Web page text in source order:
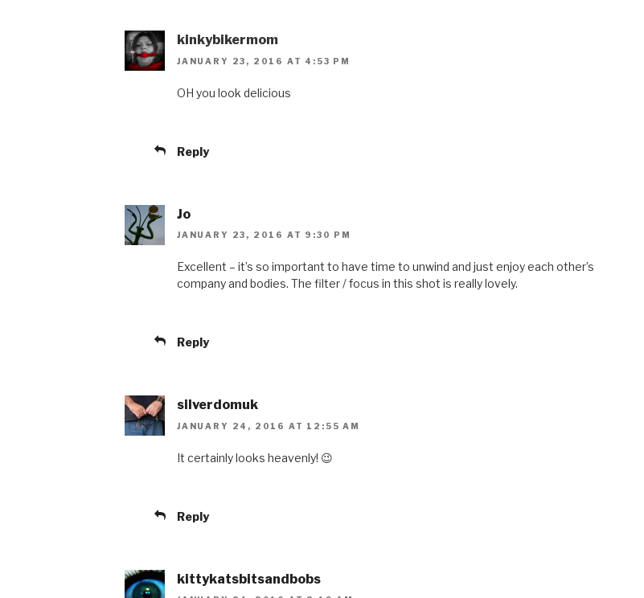
kinkybikermom
JANUARY 23, 2016 AT 4:53 PM
OH you look delicious
Reply
Jo
JANUARY 23, 2016 AT 9:30 PM
Excellent – it’s so important to have time to unwind and just enjoy each other’s
company and bodies. The filter / focus in this shot is really lovely.
Reply
silverdomuk
JANUARY 24, 2016 AT 12:55 AM
It certainly looks heavenly! 😉
Reply
kittykatsbitsandbobs